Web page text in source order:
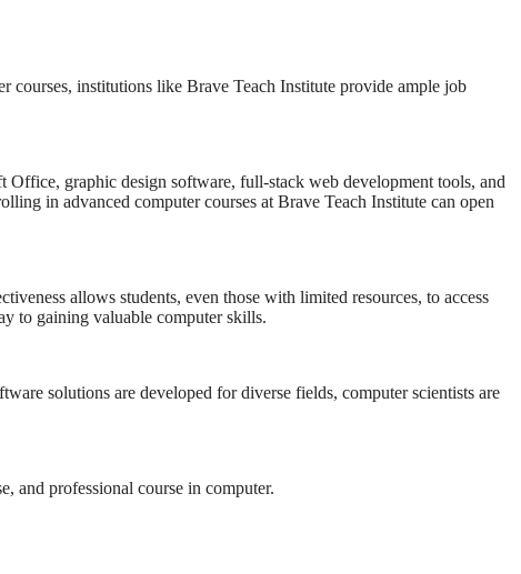
courses, institutions like Brave Teach Institute provide ample job
graphic design software, full-stack web development tools, and
in advanced computer courses at Brave Teach Institute can open
allows students, even those with limited resources, to access
to gaining valuable computer skills.
solutions are developed for diverse fields, computer scientists are
and professional course in computer.